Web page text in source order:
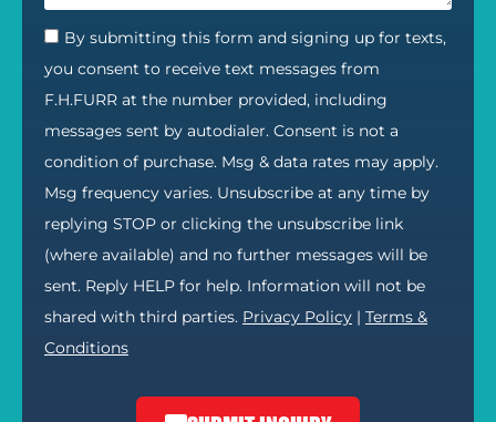
By submitting this form and signing up for texts,
you consent to receive text messages from
F.H.FURR at the number provided, including
messages sent by autodialer. Consent is not a
condition of purchase. Msg & data rates may apply.
Msg frequency varies. Unsubscribe at any time by
replying STOP or clicking the unsubscribe link
(where available) and no further messages will be
sent. Reply HELP for help. Information will not be
shared with third parties. Privacy Policy | Terms &
Conditions